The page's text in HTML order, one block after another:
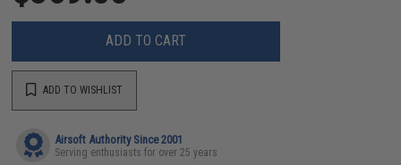
ADD TO CART
ADD TO WISHLIST
Airsoft Authority Since 2001
Serving enthusiasts for over 25 years